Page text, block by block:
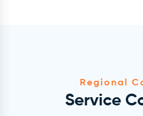
Regional
Service